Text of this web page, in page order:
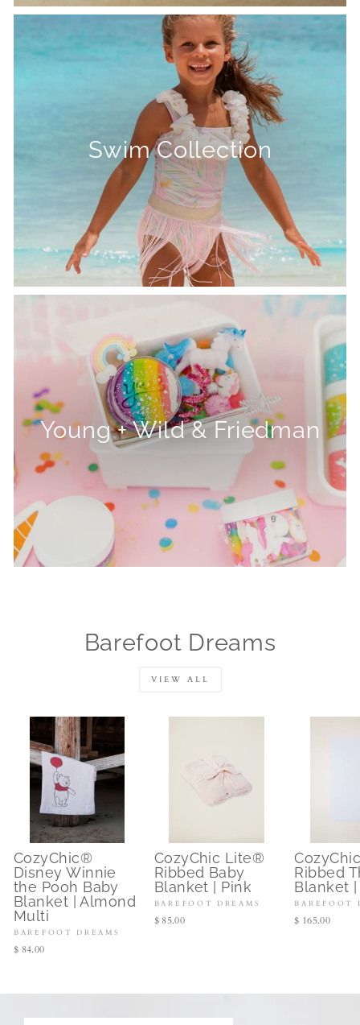
Swim Collection
Young + Wild & Friedman
Barefoot Dreams
VIEW ALL
CozyChic®
Disney Winnie
the Pooh Baby
Blanket | Almond
Multi
BAREFOOT DREAMS
$ 84.00
CozyChic Lite®
Ribbed Baby
Blanket | Pink
BAREFOOT DREAMS
$ 85.00
Ribbed
Blanket
BAREFOOT
$ 165.00